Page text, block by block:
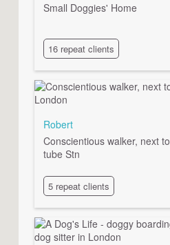
Small Doggies' Home
16 repeat clients
Robert
Conscientious walker, next to
tube Stn
5 repeat clients